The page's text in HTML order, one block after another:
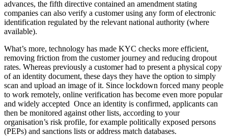
advances, the fifth directive contained an amendment stating
companies can also verify a customer using any form of electronic
identification regulated by the relevant national authority (where
available).
What’s more, technology has made KYC checks more efficient,
removing friction from the customer journey and reducing dropout
rates. Whereas previously a customer had to present a physical copy
of an identity document, these days they have the option to simply
scan and upload an image of it. Since lockdown forced many people
to work remotely, online verification has become even more popular
and widely accepted Once an identity is confirmed, applicants can
then be monitored against other lists, according to your
organisation’s risk profile, for example politically exposed persons
(PEPs) and sanctions lists or address match databases.